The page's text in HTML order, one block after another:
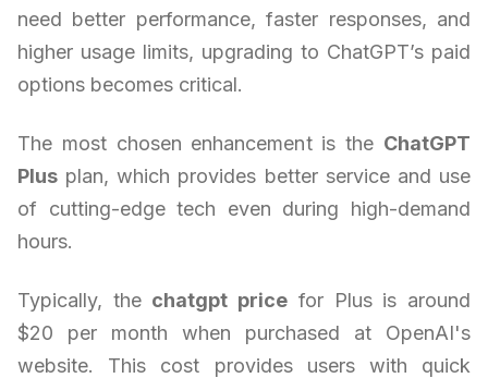
need better performance, faster responses, and
higher usage limits, upgrading to ChatGPT’s paid
options becomes critical.
The most chosen enhancement is the ChatGPT
Plus plan, which provides better service and use
of cutting-edge tech even during high-demand
hours.
Typically, the chatgpt price for Plus is around
$20 per month when purchased at OpenAI's
website. This cost provides users with quick